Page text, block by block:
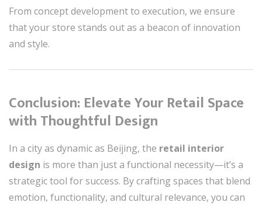
From concept development to execution, we ensure
that your store stands out as a beacon of innovation
and style.
Conclusion: Elevate Your Retail Space
with Thoughtful Design
In a city as dynamic as Beijing, the retail interior
design is more than just a functional necessity—it’s a
strategic tool for success. By crafting spaces that blend
emotion, functionality, and cultural relevance, you can